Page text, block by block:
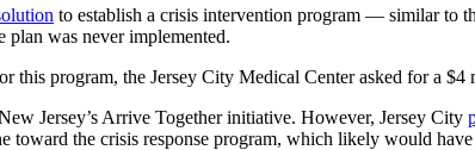
to establish a crisis intervention program — similar to
plan was never implemented.
this program, the Jersey City Medical Center asked for a
Jersey’s Arrive Together initiative. However, Jersey City
toward the crisis response program, which likely would